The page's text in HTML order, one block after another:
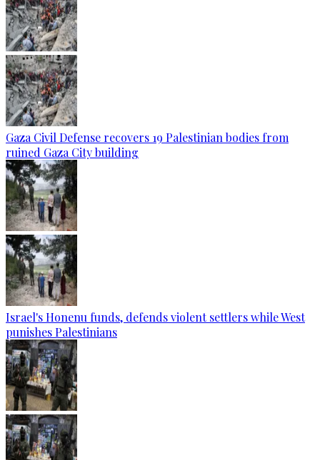
Gaza Civil Defense recovers 19 Palestinian bodies from
ruined Gaza City building
Israel's Honenu funds, defends violent settlers while West
punishes Palestinians